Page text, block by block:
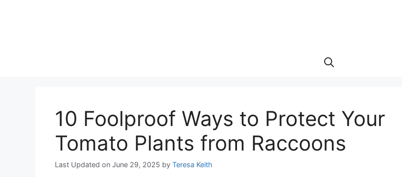
10 Foolproof Ways to Protect Your
Tomato Plants from Raccoons
Last Updated on June 29, 2025 by Teresa Keith